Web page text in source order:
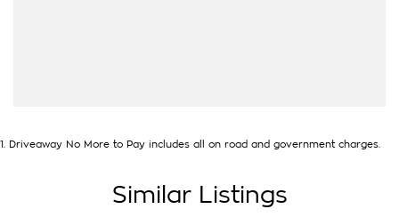
our customer service and support.
Trade-ins are welcome and competitive finance, insurance,
Extended Warranty’s and aftercare packages are available to
1. Driveaway No More to Pay includes all on road and government charges.
Similar Listings